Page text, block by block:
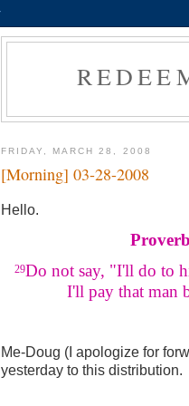
FRIDAY, MARCH 28, 2008
[Morning] 03-28-2008
Hello.
29Do not say, "I'll do to
I'll pay that man
Me-Doug (I apologize for
yesterday to this